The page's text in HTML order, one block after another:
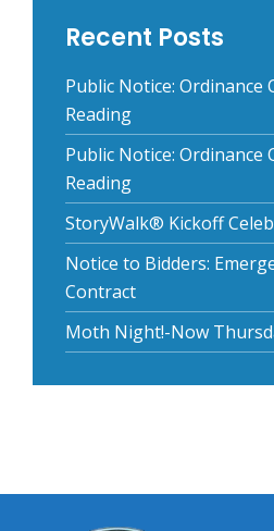
Recent Posts
Public Notice: Ordinance
Reading
Public Notice: Ordinance
Reading
StoryWalk® Kickoff
Notice to Bidders:
Contract
Moth Night!-Now